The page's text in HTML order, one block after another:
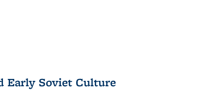
Early Soviet Culture